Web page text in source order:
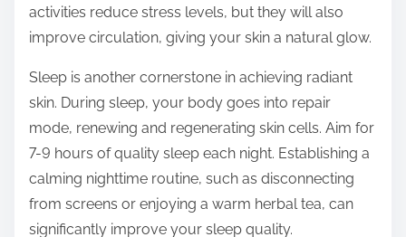
activities reduce stress levels, but they will also
improve circulation, giving your skin a natural glow.
Sleep is another cornerstone in achieving radiant
skin. During sleep, your body goes into repair
mode, renewing and regenerating skin cells. Aim for
7-9 hours of quality sleep each night. Establishing a
calming nighttime routine, such as disconnecting
from screens or enjoying a warm herbal tea, can
significantly improve your sleep quality.